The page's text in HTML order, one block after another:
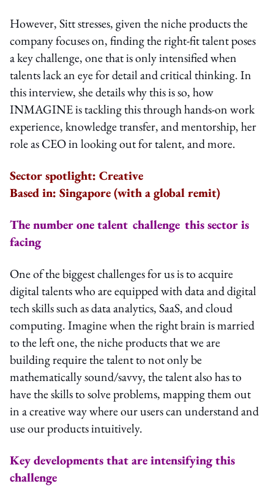
However, Sitt stresses, given the niche products the
company focuses on, finding the right-fit talent poses
a key challenge, one that is only intensified when
talents lack an eye for detail and critical thinking. In
this interview, she details why this is so, how
INMAGINE is tackling this through hands-on work
experience, knowledge transfer, and mentorship, her
role as CEO in looking out for talent, and more.
Sector spotlight: Creative
Based in: Singapore (with a global remit)
The number one talent challenge this sector is
facing
One of the biggest challenges for us is to acquire
digital talents who are equipped with data and digital
tech skills such as data analytics, SaaS, and cloud
computing. Imagine when the right brain is married
to the left one, the niche products that we are
building require the talent to not only be
mathematically sound/savvy, the talent also has to
have the skills to solve problems, mapping them out
in a creative way where our users can understand and
use our products intuitively.
Key developments that are intensifying this
challenge